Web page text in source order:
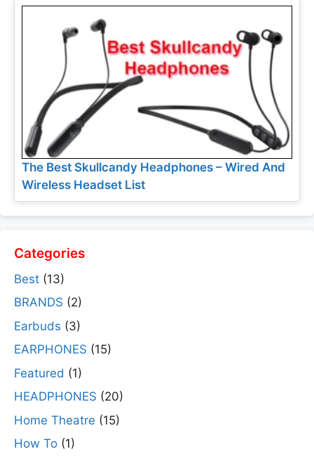
The Best Skullcandy Headphones – Wired And
Wireless Headset List
Categories
Best (13)
BRANDS (2)
Earbuds (3)
EARPHONES (15)
Featured (1)
HEADPHONES (20)
Home Theatre (15)
How To (1)